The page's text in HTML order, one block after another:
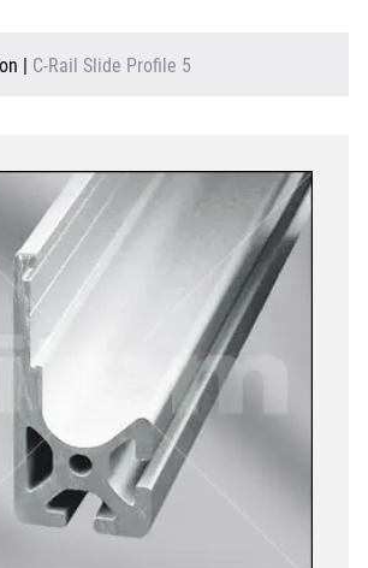
| C-Rail Slide Profile 5